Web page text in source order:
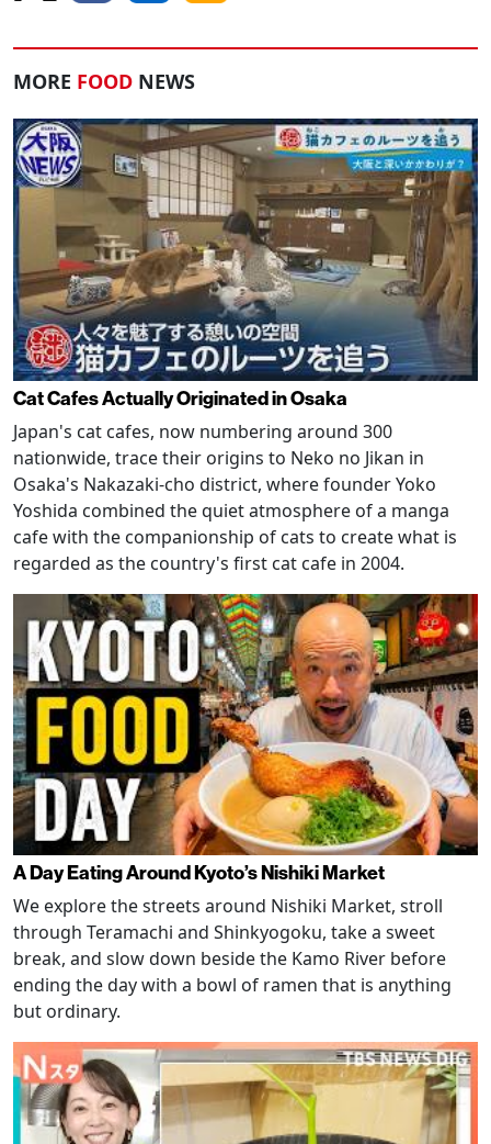
MORE FOOD NEWS
Cat Cafes Actually Originated in Osaka
Japan's cat cafes, now numbering around 300
nationwide, trace their origins to Neko no Jikan in
Osaka's Nakazaki-cho district, where founder Yoko
Yoshida combined the quiet atmosphere of a manga
cafe with the companionship of cats to create what is
regarded as the country's first cat cafe in 2004.
A Day Eating Around Kyoto’s Nishiki Market
We explore the streets around Nishiki Market, stroll
through Teramachi and Shinkyogoku, take a sweet
break, and slow down beside the Kamo River before
ending the day with a bowl of ramen that is anything
but ordinary.